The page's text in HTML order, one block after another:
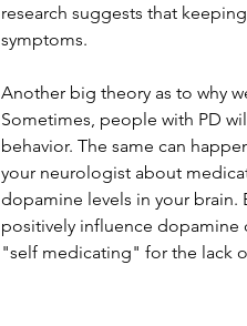
research suggests that
symptoms.
Another big theory as to why
Sometimes, people with PD
behavior. The same can
your neurologist about
dopamine levels in your brain.
positively influence dopamine
"self medicating" for the lack